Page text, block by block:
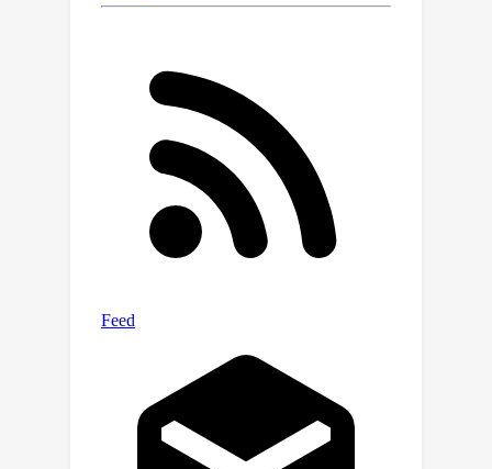
codes are available at
anonymous/HFTT.